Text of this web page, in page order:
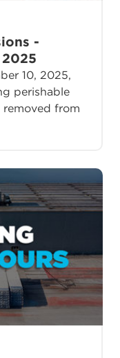
-
10, 2025,
perishable
removed from